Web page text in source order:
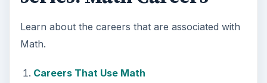
Learn about the careers that are associated with
Math.
Careers That Use Math